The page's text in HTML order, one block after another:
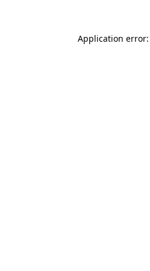
Application